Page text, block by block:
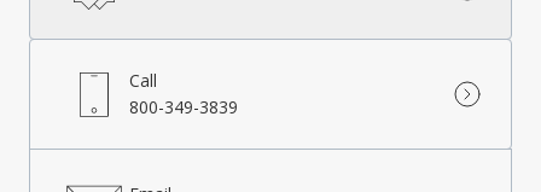
Call
800-349-3839